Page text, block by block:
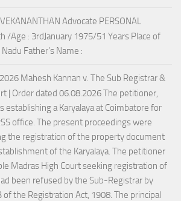
Advocate PERSONAL
/Age : 3rdJanuary 1975/51 Years Place of
Father’s Name :
Mahesh Kannan v. The Sub Registrar &
| Order dated 06.08.2026 The petitioner,
establishing a Karyalaya at Coimbatore for
office. The present proceedings were
the registration of the property document
of the Karyalaya. The petitioner
Madras High Court seeking registration of
been refused by the Sub-Registrar by
the Registration Act, 1908. The principal